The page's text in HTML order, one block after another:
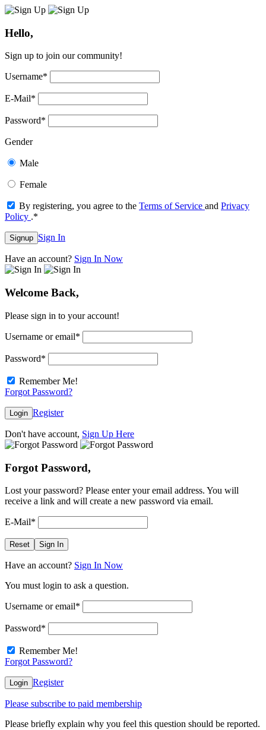
Hello,
Sign up to join our community!
Username*
E-Mail*
Password*
Gender
Male
Female
By registering, you agree to the Terms of Service and Privacy
Policy .*
Signup Sign In
Have an account? Sign In Now
Welcome Back,
Please sign in to your account!
Username or email*
Password*
Remember Me!
Forgot Password?
Login Register
Don't have account, Sign Up Here
Forgot Password,
Lost your password? Please enter your email address. You will
receive a link and will create a new password via email.
E-Mail*
Reset Sign In
Have an account? Sign In Now
You must login to ask a question.
Username or email*
Password*
Remember Me!
Forgot Password?
Login Register
Please subscribe to paid membership
Please briefly explain why you feel this question should be reported.